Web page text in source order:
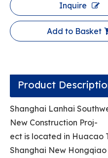
Inquire
Add to Basket
Product
Shanghai Lanhai
New Construction Proj-
ect is located in Huacao
Shanghai New Hongqiao